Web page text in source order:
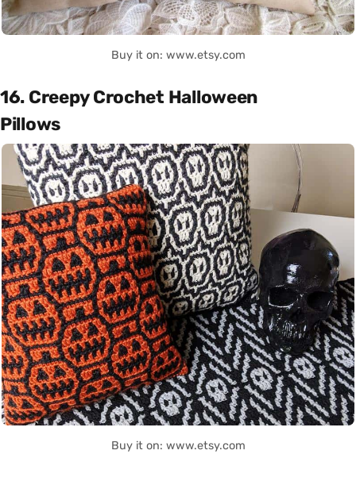
Buy it on: www.etsy.com
16. Creepy Crochet Halloween
Pillows
Buy it on: www.etsy.com